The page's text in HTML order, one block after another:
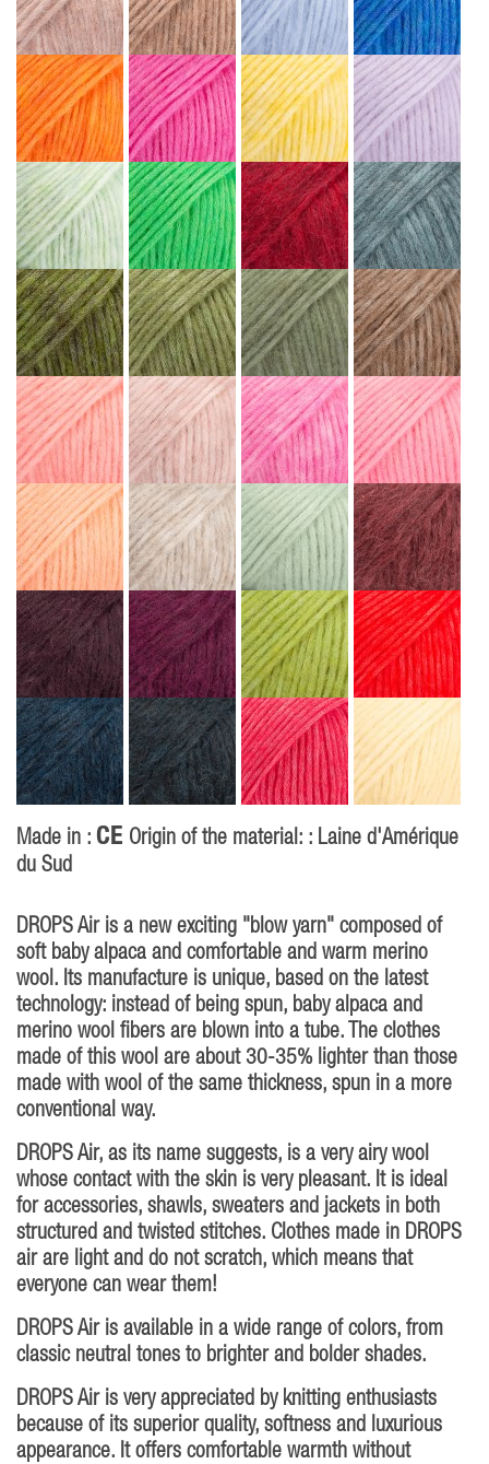
Made in : CE Origin of the material: : Laine d'Amérique
du Sud
DROPS Air is a new exciting "blow yarn" composed of
soft baby alpaca and comfortable and warm merino
wool. Its manufacture is unique, based on the latest
technology: instead of being spun, baby alpaca and
merino wool fibers are blown into a tube. The clothes
made of this wool are about 30-35% lighter than those
made with wool of the same thickness, spun in a more
conventional way.
DROPS Air, as its name suggests, is a very airy wool
whose contact with the skin is very pleasant. It is ideal
for accessories, shawls, sweaters and jackets in both
structured and twisted stitches. Clothes made in DROPS
air are light and do not scratch, which means that
everyone can wear them!
DROPS Air is available in a wide range of colors, from
classic neutral tones to brighter and bolder shades.
DROPS Air is very appreciated by knitting enthusiasts
because of its superior quality, softness and luxurious
appearance. It offers comfortable warmth without